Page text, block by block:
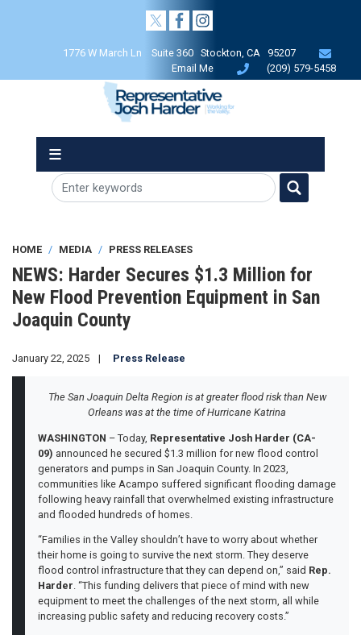
1776 W March Ln Suite 360 Stockton, CA 95207
Email Me
(209) 579-5458
HOME MEDIA PRESS RELEASES
NEWS: Harder Secures $1.3 Million for
New Flood Prevention Equipment in San
Joaquin County
January 22, 2025 Press Release
The San Joaquin Delta Region is at greater flood risk than New
Orleans was at the time of Hurricane Katrina
WASHINGTON – Today, Representative Josh Harder (CA-
09) announced he secured $1.3 million for new flood control
generators and pumps in San Joaquin County. In 2023,
communities like Acampo suffered significant flooding damage
following heavy rainfall that overwhelmed existing infrastructure
and flooded hundreds of homes.
“Families in the Valley shouldn’t have to worry about whether
their home is going to survive the next storm. They deserve
flood control infrastructure that they can depend on,” said Rep.
Harder. “This funding delivers that piece of mind with new
equipment to meet the challenges of the next storm, all while
increasing public safety and reducing recovery costs.”